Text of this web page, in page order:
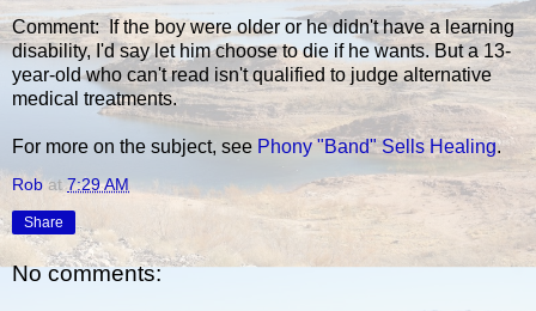
Comment: If the boy were older or he didn't have a learning
disability, I'd say let him choose to die if he wants. But a 13-
year-old who can't read isn't qualified to judge alternative
medical treatments.
For more on the subject, see Phony "Band" Sells Healing.
Rob at7:29 AM
Share
No comments: